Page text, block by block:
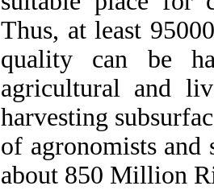
Thus, at least
quality can be
agricultural and
harvesting
of agronomists and
about 850 Million